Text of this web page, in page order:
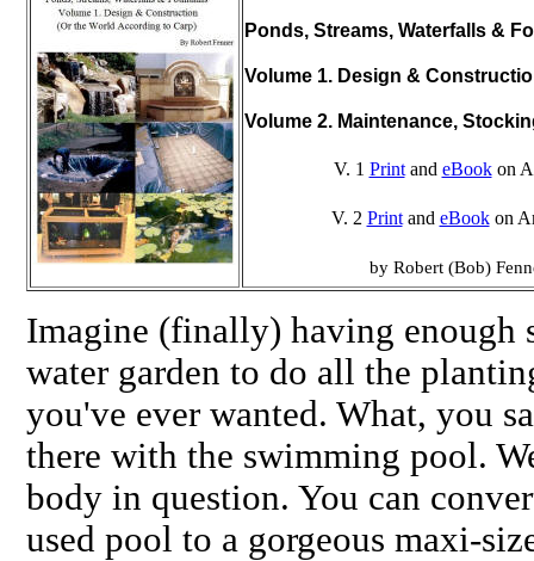
Ponds, Streams, Waterfalls &
Volume 1. Design &
Volume 2. Maintenance,
V. 1 Printand eBookon
V. 2 Printand eBookon
by Robert (Bob)
Imagine (finally) having enough
water garden to do all the
you've ever wanted. What, you
there with the swimming pool.
body in question. You can
used pool to a gorgeous maxi-